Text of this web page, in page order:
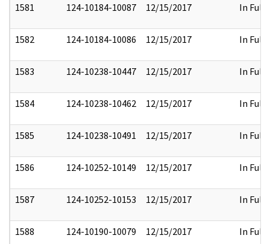
1581 124-10184-10087 12/15/2017 In Full
1582 124-10184-10086 12/15/2017 In Full
1583 124-10238-10447 12/15/2017 In Full
1584 124-10238-10462 12/15/2017 In Full
1585 124-10238-10491 12/15/2017 In Full
1586 124-10252-10149 12/15/2017 In Full
1587 124-10252-10153 12/15/2017 In Full
1588 124-10190-10079 12/15/2017 In Full